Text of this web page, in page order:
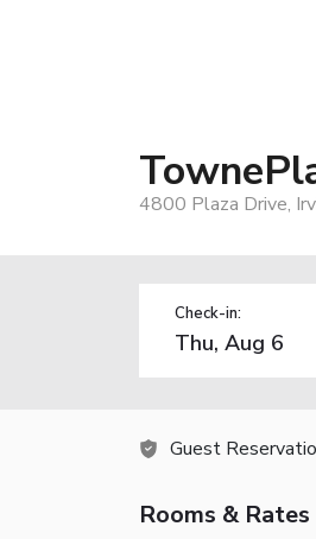
4800 Plaza Drive,
Check-in:
Guest
Rooms & Rates